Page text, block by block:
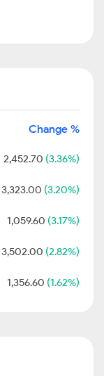
Change %
2,452.70 (3.36%)
3,323.00 (3.20%)
1,059.60 (3.17%)
3,502.00 (2.82%)
1,356.60 (1.62%)